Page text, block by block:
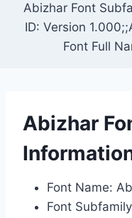
Abizhar Font
ID: Version
Font Full
Abizhar
Font Name:
Font